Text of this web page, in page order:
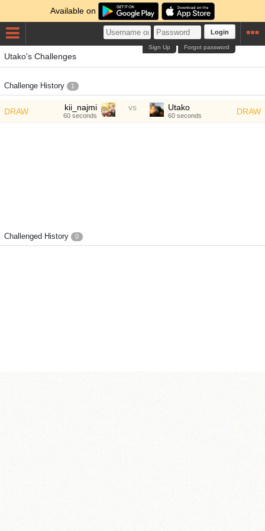
Available on
Login
Forgot password
Sign Up
Utako's Challenges
Challenge History 1
DRAW kii_najmi
60 seconds
vs DRAW
Utako
60 seconds
Challenged History 0